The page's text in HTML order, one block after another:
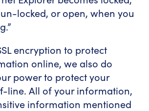
locked, or open, when you
encryption to protect
online, we also do
power to protect your
line. All of your information,
information mentioned